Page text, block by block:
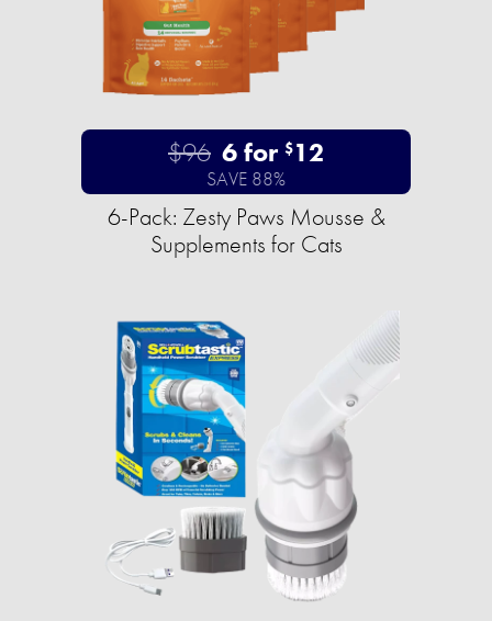
$96 6 for $12
SAVE 88%
6-Pack: Zesty Paws Mousse &
Supplements for Cats